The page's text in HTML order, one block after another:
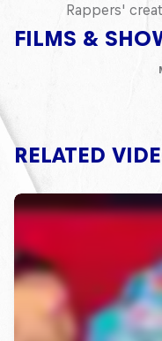
FILMS &
Rappers'
RELATED